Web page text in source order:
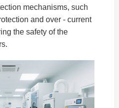
mechanisms, such
and over - current
the safety of the